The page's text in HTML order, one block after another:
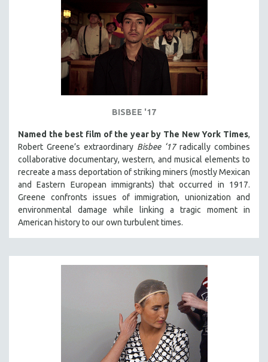
AMERICAN STUDIES
ANTHROPOLOGY
ARCHITECTURE
ART HISTORY
ASIAN STUDIES
BUSINESS
CHINA
CRIMINAL JUSTICE
DANCE
FAMILY RELATIONS
BISBEE '17
Named the best film of the year by The New York Times,
Robert Greene’s extraordinary Bisbee ‘17radically combines
collaborative documentary, western, and musical elements to
recreate a mass deportation of striking miners (mostly Mexican
and Eastern European immigrants) that occurred in 1917.
Greene confronts issues of immigration, unionization and
environmental damage while linking a tragic moment in
American history to our own turbulent times.